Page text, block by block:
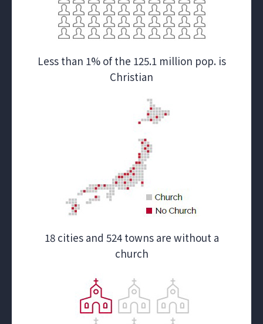
Less than 1% of the 125.1 million pop. is
Christian
18 cities and 524 towns are without a
church